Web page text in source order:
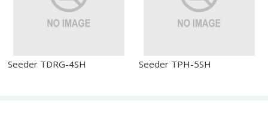
Seeder TDRG-4SH Seeder TPH-5SH